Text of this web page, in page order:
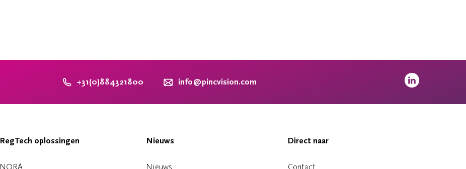
+31(0)884321800 info@pincvision.com
RegTech oplossingen
NORA
Nieuws
Nieuws
Direct naar
Contact